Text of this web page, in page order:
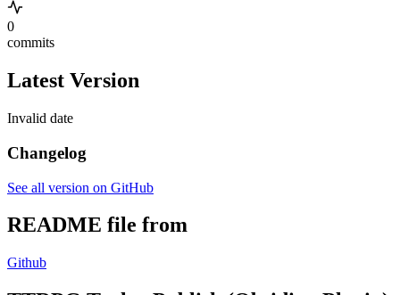
0
commits
Latest Version
Invalid date
Changelog
See all version on GitHub
README file from
Github